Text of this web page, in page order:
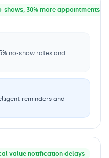
shows, 30% more appointments
no-show rates and
reminders and
value notification delays